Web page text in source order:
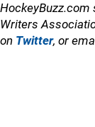
HockeyBuzz.com
Writers
on Twitter, or